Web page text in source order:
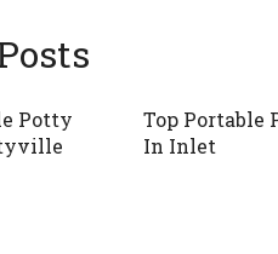
Potty
Top Portable
In Inlet